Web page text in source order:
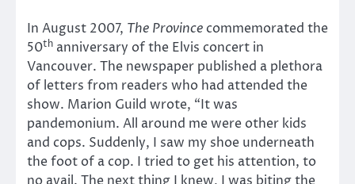
In August 2007, The Province commemorated the
50th anniversary of the Elvis concert in
Vancouver. The newspaper published a plethora
of letters from readers who had attended the
show. Marion Guild wrote, “It was
pandemonium. All around me were other kids
and cops. Suddenly, I saw my shoe underneath
the foot of a cop. I tried to get his attention, to